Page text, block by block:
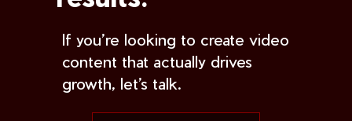
If you’re looking to create video
content that actually drives
growth, let’s talk.